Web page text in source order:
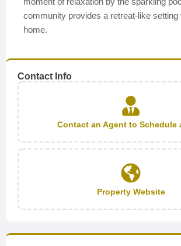
community provides a retreat-like setting
home.
Contact Info
Contact an Agent to Schedule
Property Website